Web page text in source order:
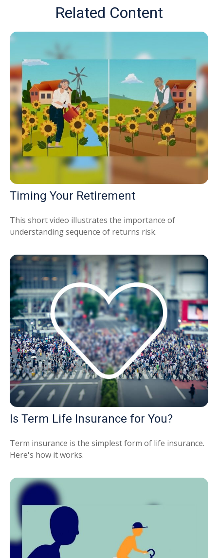
Related Content
Timing Your Retirement
This short video illustrates the importance of
understanding sequence of returns risk.
Is Term Life Insurance for You?
Term insurance is the simplest form of life insurance.
Here's how it works.